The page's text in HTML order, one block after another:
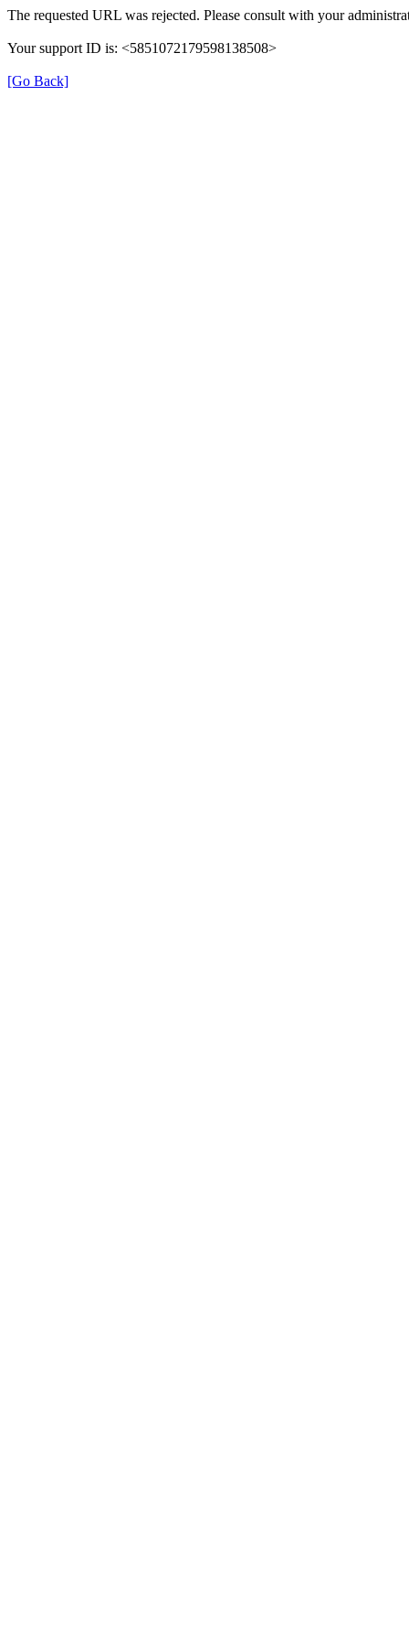
The requested URL was rejected. Please consult with your
Your support ID is: <5851072179598138508>
[Go Back]